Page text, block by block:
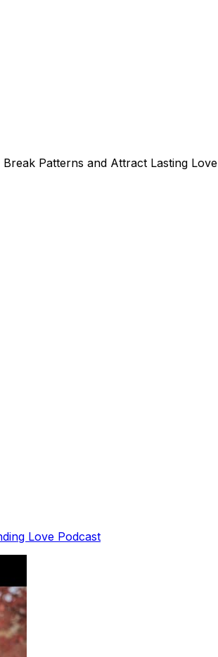
Patterns and Attract Lasting Love
Love Podcast